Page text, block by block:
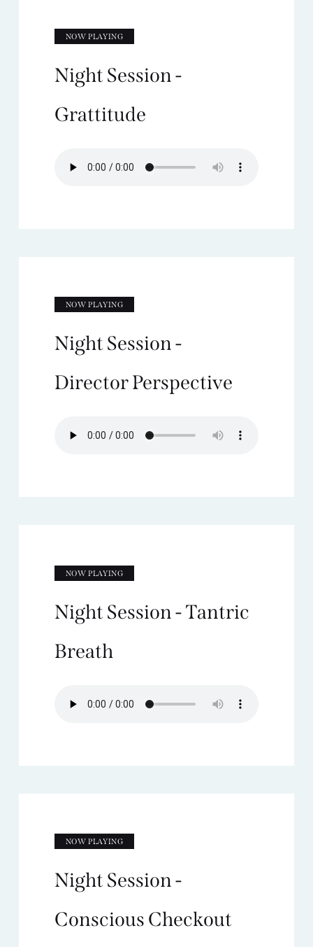
NOW PLAYING
Night Session -
Grattitude
NOW PLAYING
Night Session -
Director Perspective
NOW PLAYING
Night Session - Tantric
Breath
NOW PLAYING
Night Session -
Conscious Checkout